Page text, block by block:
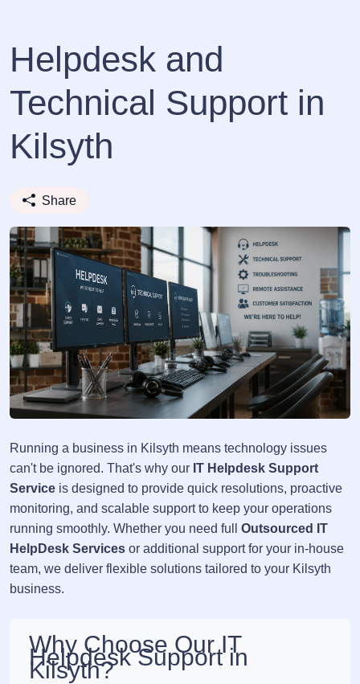
Helpdesk and
Technical Support in
Kilsyth
Share
Running a business in Kilsyth means technology issues
can't be ignored. That's why our IT Helpdesk Support
Service is designed to provide quick resolutions, proactive
monitoring, and scalable support to keep your operations
running smoothly. Whether you need full Outsourced IT
HelpDesk Services or additional support for your in-house
team, we deliver flexible solutions tailored to your Kilsyth
business.
Why Choose Our IT
Helpdesk Support in
Kilsyth?